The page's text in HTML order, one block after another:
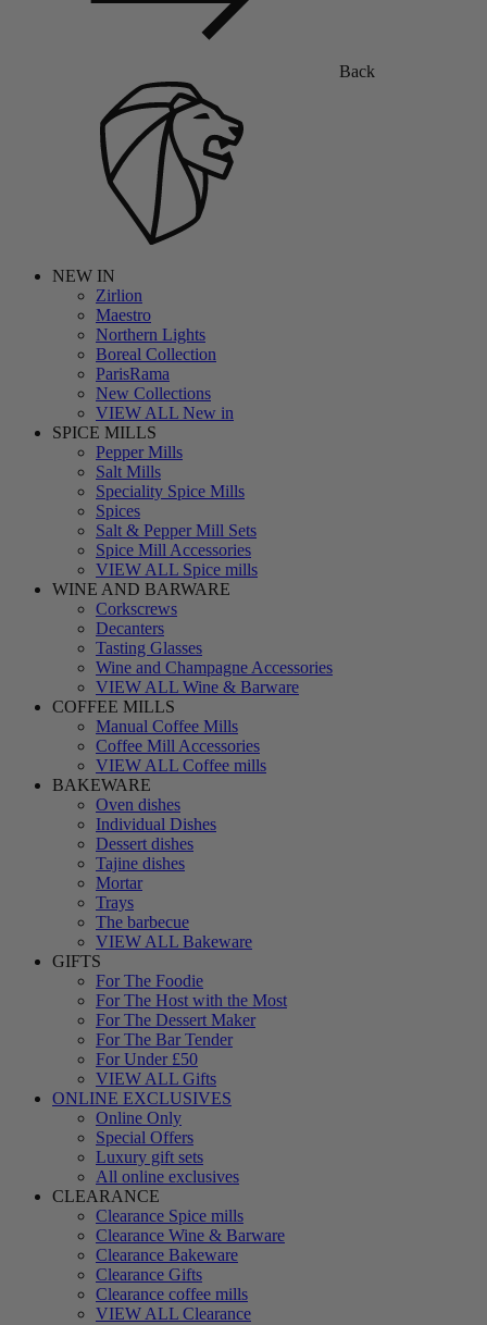
Back
NEW IN
Zirlion
Maestro
Northern Lights
Boreal Collection
ParisRama
New Collections
VIEW ALL New in
SPICE MILLS
Pepper Mills
Salt Mills
Speciality Spice Mills
Spices
Salt & Pepper Mill Sets
Spice Mill Accessories
VIEW ALL Spice mills
WINE AND BARWARE
Corkscrews
Decanters
Tasting Glasses
Wine and Champagne Accessories
VIEW ALL Wine & Barware
COFFEE MILLS
Manual Coffee Mills
Coffee Mill Accessories
VIEW ALL Coffee mills
BAKEWARE
Oven dishes
Individual Dishes
Dessert dishes
Tajine dishes
Mortar
Trays
The barbecue
VIEW ALL Bakeware
GIFTS
For The Foodie
For The Host with the Most
For The Dessert Maker
For The Bar Tender
For Under £50
VIEW ALL Gifts
ONLINE EXCLUSIVES
Online Only
Special Offers
Luxury gift sets
All online exclusives
CLEARANCE
Clearance Spice mills
Clearance Wine & Barware
Clearance Bakeware
Clearance Gifts
Clearance coffee mills
VIEW ALL Clearance